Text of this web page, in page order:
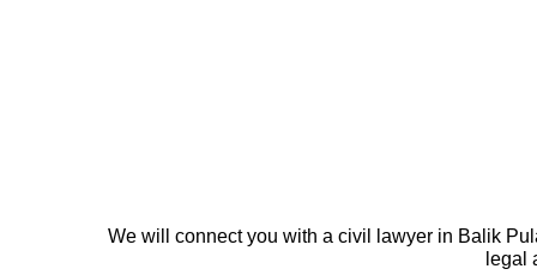
We will connect you with a civil lawyer in Balik
legal